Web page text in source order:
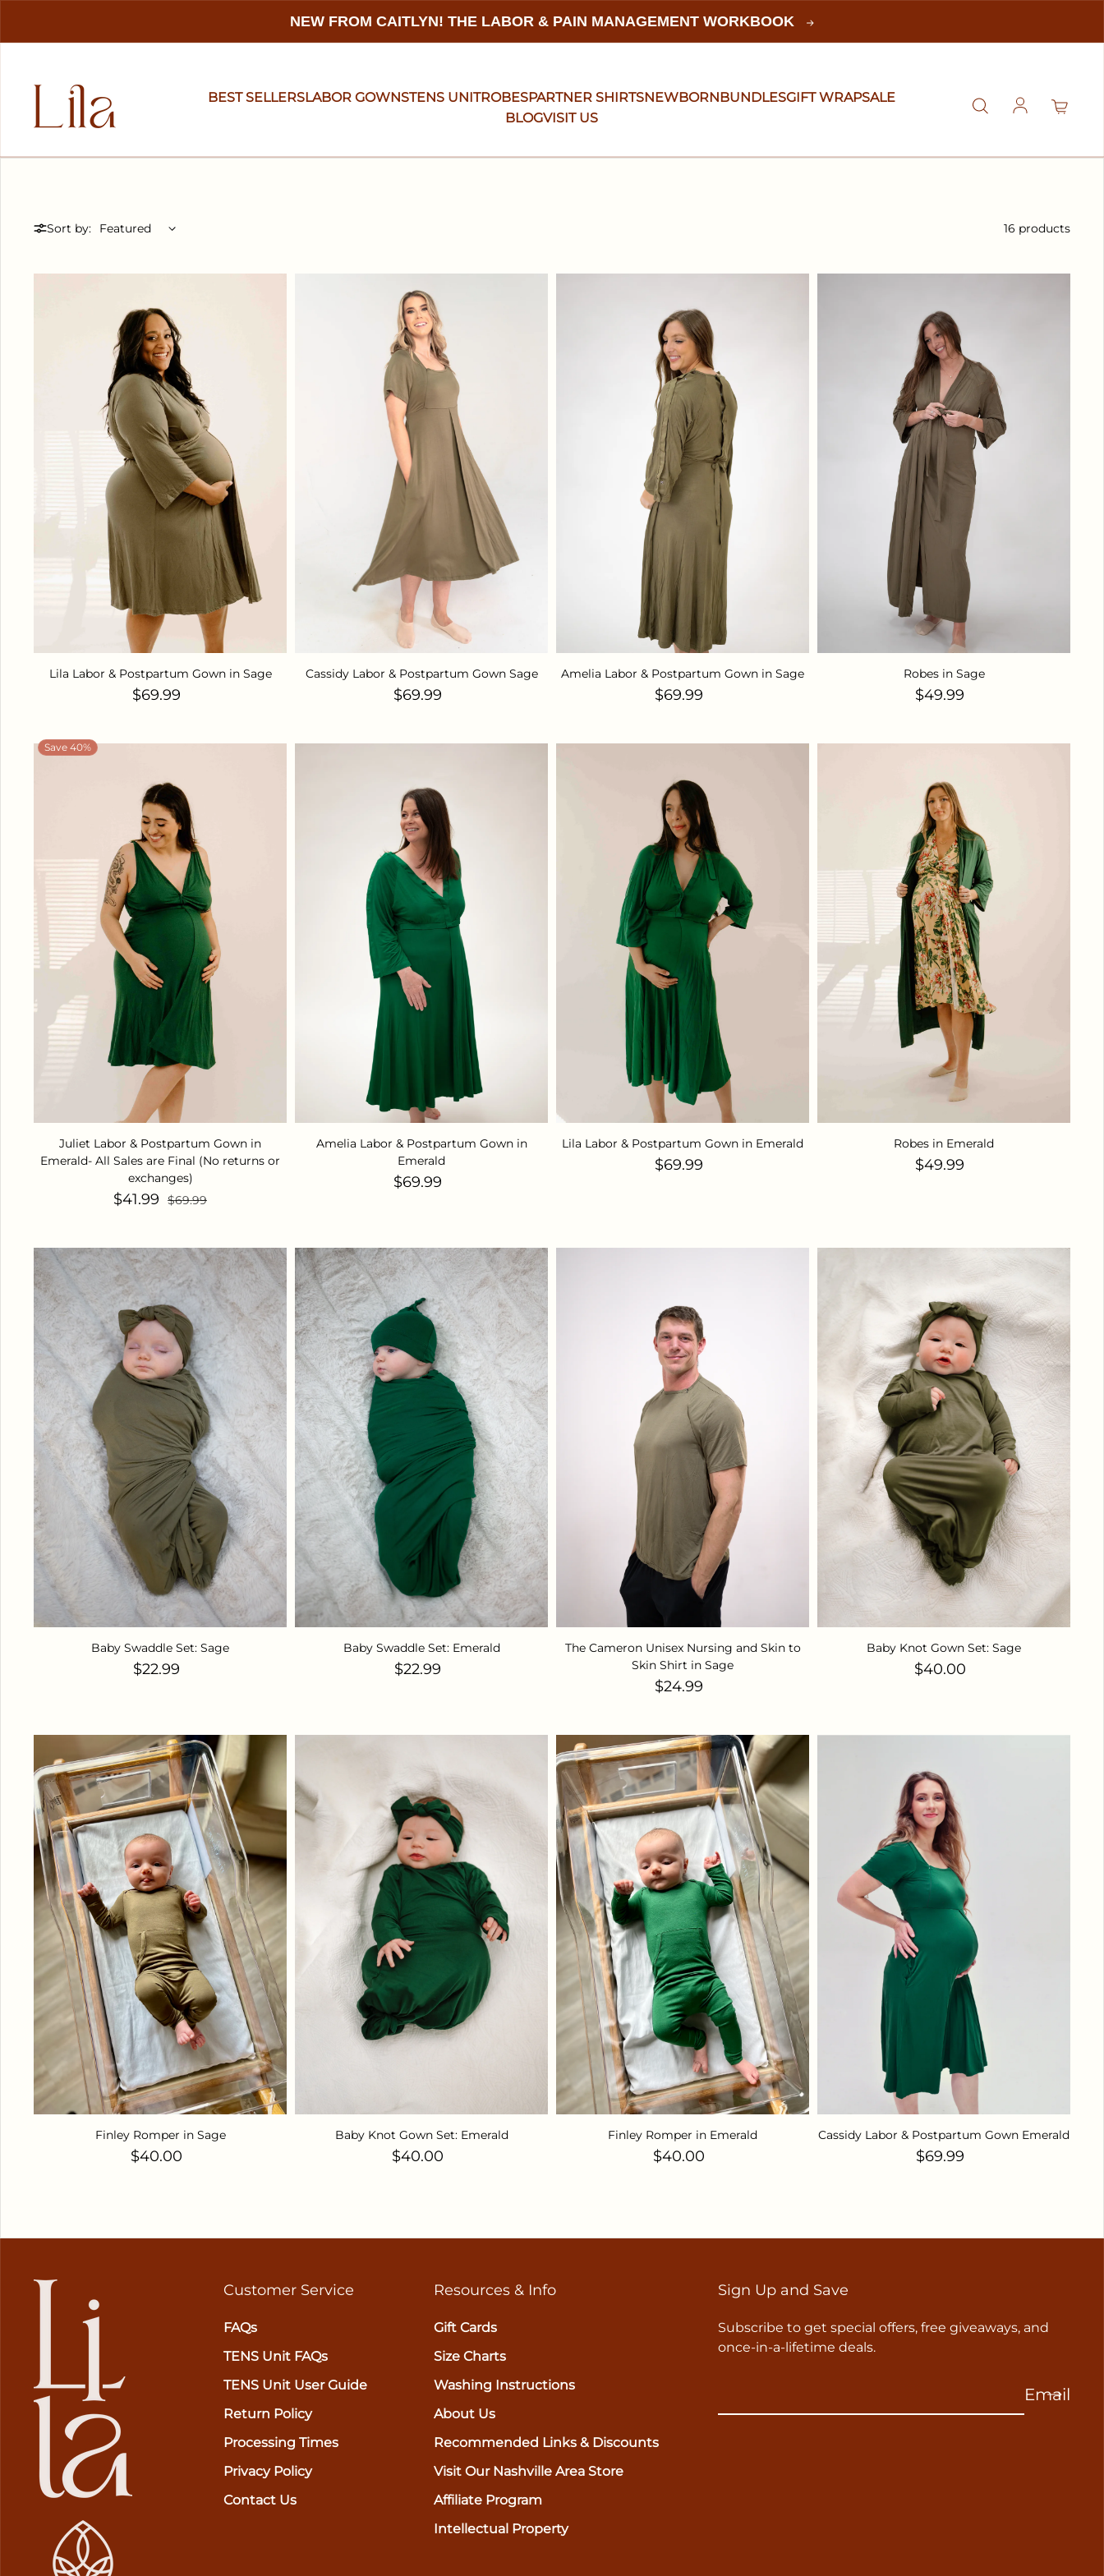
NEW FROM CAITLYN! THE LABOR & PAIN MANAGEMENT WORKBOOK
BEST SELLERSLABOR GOWNSTENS UNITROBESPARTNER SHIRTSNEWBORNBUNDLESGIFT WRAPSALE
BLOGVISIT US Log in
Sort by: 16 products
Lila Labor & Postpartum Gown in Sage
Regular price
$69.99
Cassidy Labor & Postpartum Gown Sage
Regular price
$69.99
Amelia Labor & Postpartum Gown in Sage
Regular price
$69.99
Robes in Sage
Regular price
$49.99
Save 40%
Juliet Labor & Postpartum Gown in
Emerald- All Sales are Final (No returns or
exchanges)
Sale price
$41.99 Regular price
$69.99
Amelia Labor & Postpartum Gown in
Emerald
Regular price
$69.99
Lila Labor & Postpartum Gown in Emerald
Regular price
$69.99
Robes in Emerald
Regular price
$49.99
Baby Swaddle Set: Sage
Regular price
$22.99
Baby Swaddle Set: Emerald
Regular price
$22.99
The Cameron Unisex Nursing and Skin to
Skin Shirt in Sage
Regular price
$24.99
Baby Knot Gown Set: Sage
Regular price
$40.00
Finley Romper in Sage
Regular price
$40.00
Baby Knot Gown Set: Emerald
Regular price
$40.00
Finley Romper in Emerald
Regular price
$40.00
Cassidy Labor & Postpartum Gown Emerald
Regular price
$69.99
Customer Service
FAQs
TENS Unit FAQs
TENS Unit User Guide
Return Policy
Processing Times
Privacy Policy
Contact Us
Resources & Info
Gift Cards
Size Charts
Washing Instructions
About Us
Recommended Links & Discounts
Visit Our Nashville Area Store
Affiliate Program
Intellectual Property
Sign Up and Save
Subscribe to get special offers, free giveaways, and
once-in-a-lifetime deals.
Email